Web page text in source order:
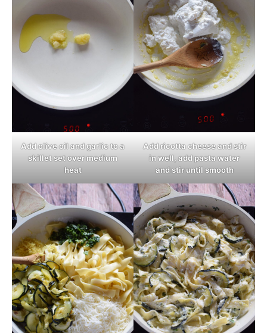
Add olive oil and garlic to a
skillet set over medium
heat
Add ricotta cheese and stir
in well, add pasta water
and stir until smooth